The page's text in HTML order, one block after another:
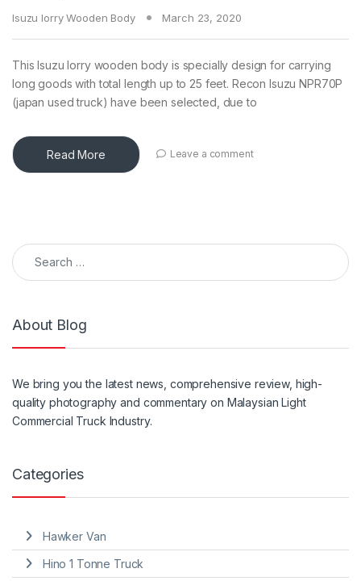
Isuzu lorry Wooden Body March 23, 2020
This Isuzu lorry wooden body is specially design for carrying
long goods with total length up to 25 feet. Recon Isuzu NPR70P
(japan used truck) have been selected, due to
Read More Leave a comment
Search for:
About Blog
We bring you the latestnews, comprehensive review, high-
quality photography and commentary on Malaysian Light
Commercial Truck Industry.
Categories
Hawker Van
Hino 1 Tonne Truck